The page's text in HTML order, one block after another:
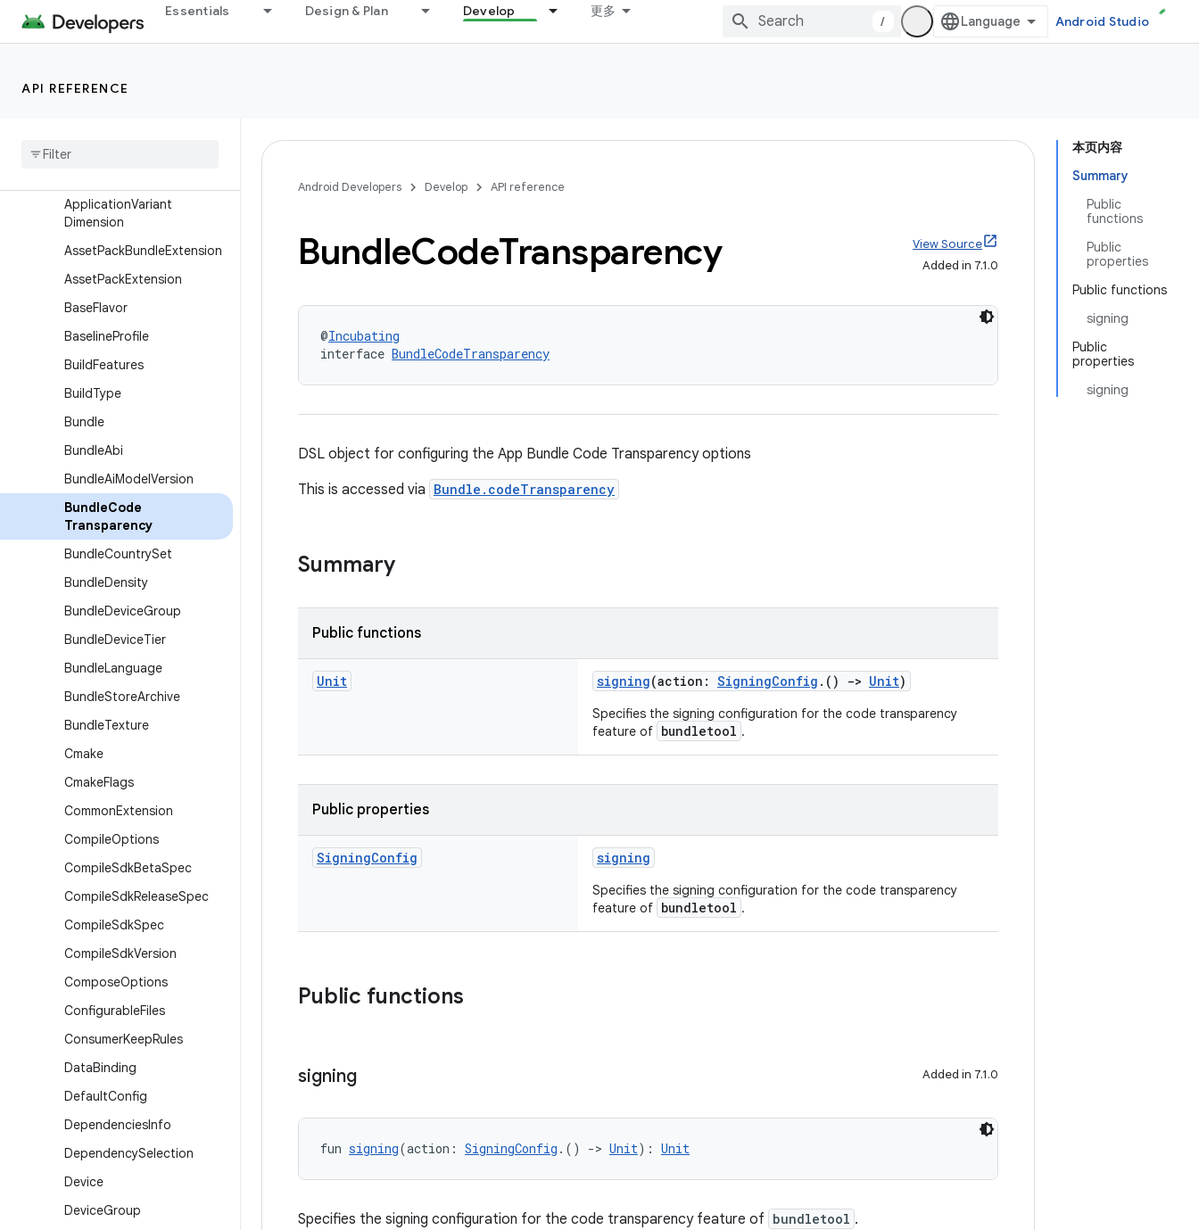
Essentials Design & Plan Develop 更多
/ Android Studio
API REFERENCE
ApplicationBuildType
ApplicationDefaultConfig
ApplicationInstallation
ApplicationVariant
Dimension
AssetPackBundleExtension
AssetPackExtension
BaseFlavor
BaselineProfile
BuildFeatures
BuildType
Bundle
BundleAbi
BundleAiModelVersion
BundleCode
Transparency
BundleCountrySet
BundleDensity
BundleDeviceGroup
BundleDeviceTier
BundleLanguage
BundleStoreArchive
BundleTexture
Cmake
CmakeFlags
CommonExtension
CompileOptions
CompileSdkBetaSpec
CompileSdkReleaseSpec
CompileSdkSpec
CompileSdkVersion
ComposeOptions
ConfigurableFiles
ConsumerKeepRules
DataBinding
DefaultConfig
DependenciesInfo
DependencySelection
Device
DeviceGroup
本页内容
Summary
Public
functions
Public
properties
Public functions
signing
Public
properties
signing
Android Developers Develop API reference
BundleCodeTransparency
View Source
Added in 7.1.0
@Incubating
interface BundleCodeTransparency
DSL object for configuring the App Bundle Code Transparency options
This is accessed via Bundle.codeTransparency
Summary
Public functions
Unit signing(action: SigningConfig .() -> Unit)
Specifies the signing configuration for the code transparency
feature of bundletool .
Public properties
SigningConfig signing
Specifies the signing configuration for the code transparency
feature of bundletool .
Public functions
signing Added in 7.1.0
fun signing(action: SigningConfig .() -> Unit): Unit
Specifies the signing configuration for the code transparency feature of bundletool .